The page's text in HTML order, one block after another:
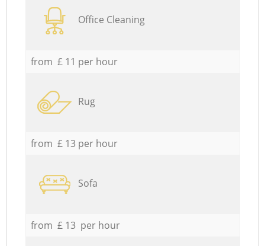
Office Cleaning
from £ 11 per hour
Rug
from £ 13 per hour
Sofa
from £ 13 per hour